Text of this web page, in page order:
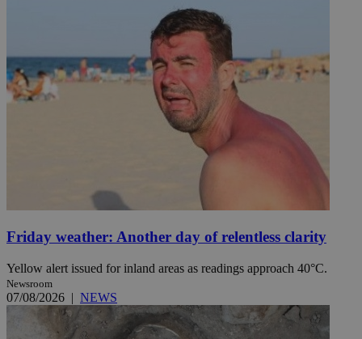
Friday weather: Another day of relentless clarity
Yellow alert issued for inland areas as readings approach 40°C.
Newsroom
07/08/2026 | NEWS